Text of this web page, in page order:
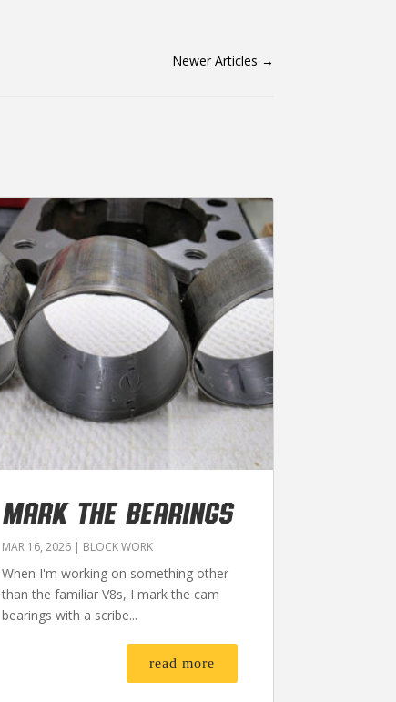
Newer Articles →
MARK THE BEARINGS
MAR 16, 2026| BLOCK WORK
When I'm working on something other
than the familiar V8s, I mark the cam
bearings with a scribe...
read more